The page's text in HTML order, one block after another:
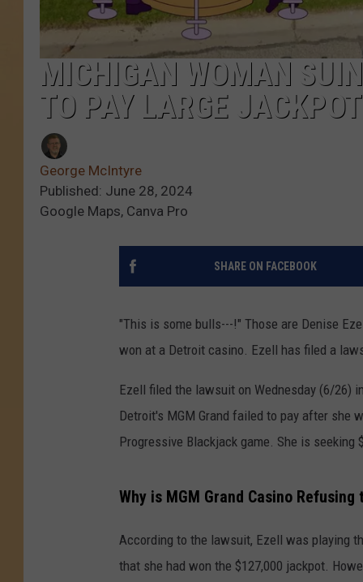
MICHIGAN WOMAN
TO PAY LARGE JACKPOT
George McIntyre
Published: June 28, 2024
Google Maps, Canva Pro
SHARE ON FACEBOOK
"This is some bulls---!" Those are Denise
won at a Detroit casino. Ezell has filed a
Ezell filed the lawsuit on Wednesday (6/26)
Detroit's MGM Grand failed to pay after she
Progressive Blackjack game. She is seeking
Why is MGM Grand Casino Refusing
According to the lawsuit, Ezell was playing
that she had won the $127,000 jackpot.